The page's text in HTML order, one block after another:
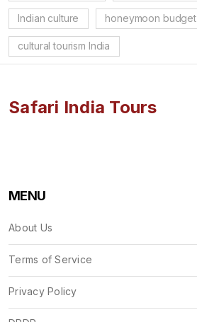
Indian culture honeymoon budget
cultural tourism India
Safari India Tours
MENU
About Us
Terms of Service
Privacy Policy